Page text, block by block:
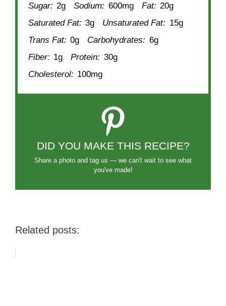
Sugar: 2g Sodium: 600mg Fat: 20g
Saturated Fat: 3g Unsaturated Fat: 15g
Trans Fat: 0g Carbohydrates: 6g
Fiber: 1g Protein: 30g
Cholesterol: 100mg
DID YOU MAKE THIS RECIPE?
Share a photo and tag us — we can't wait to see what
you've made!
Related posts: